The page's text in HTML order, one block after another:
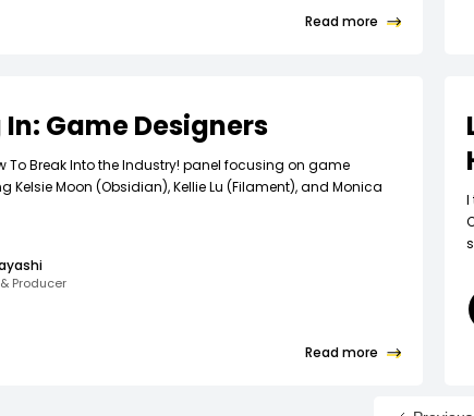
Read more
Game Designers
To Break Into the Industry! panel focusing on game
Kelsie Moon (Obsidian), Kellie Lu (Filament), and Monica
Producer
Read more
I